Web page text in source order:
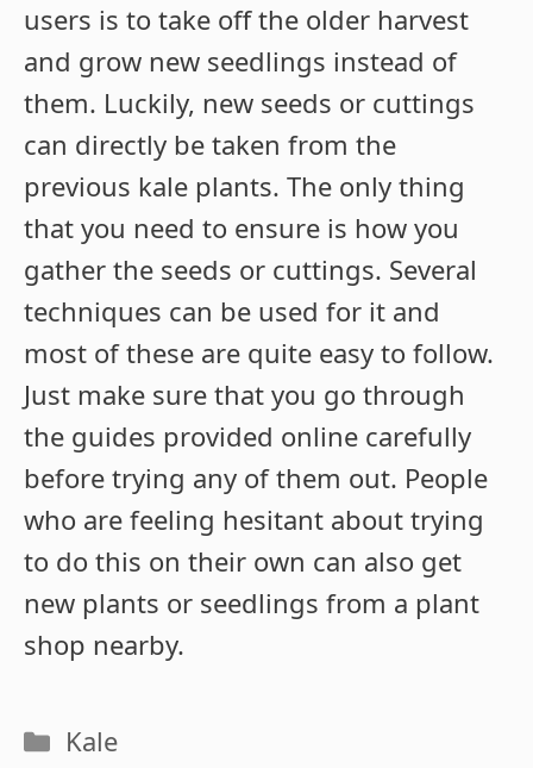
users is to take off the older harvest
and grow new seedlings instead of
them. Luckily, new seeds or cuttings
can directly be taken from the
previous kale plants. The only thing
that you need to ensure is how you
gather the seeds or cuttings. Several
techniques can be used for it and
most of these are quite easy to follow.
Just make sure that you go through
the guides provided online carefully
before trying any of them out. People
who are feeling hesitant about trying
to do this on their own can also get
new plants or seedlings from a plant
shop nearby.
Categories
Kale